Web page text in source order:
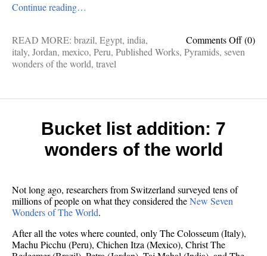
Continue reading…
Comments Offon
Gotta
7
(0)
READ MORE: brazil, Egypt, india,
italy, Jordan, mexico, Peru, Published Works, Pyramids, seven
wonders of the world, travel
Bucket list addition: 7
wonders of the world
Not long ago, researchers from Switzerland surveyed tens of
millions of people on what they considered theNew Seven
Wonders of The World.
After all the votes where counted, only The Colosseum (Italy),
Machu Picchu (Peru), Chichen Itza (Mexico), Christ The